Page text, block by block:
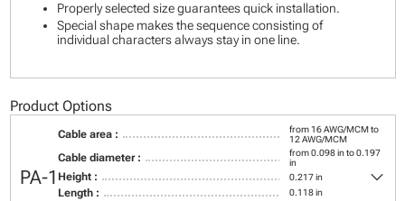
Properly selected size guarantees quick installation.
Special shape makes the sequence consisting of
individual characters always stay in one line.
Product Options
PA-1
Cable area :
from 16 AWG/MCM to
12 AWG/MCM
Cable diameter :
from 0.098 in to 0.197
in
Height : 0.217 in
Length : 0.118 in keyboard_arrow_down